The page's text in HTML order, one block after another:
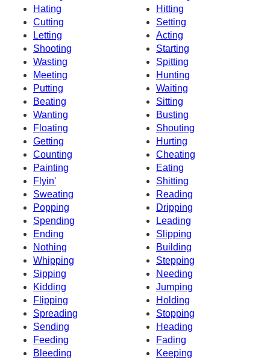
Hating
Hitting
Cutting
Setting
Letting
Acting
Shooting
Starting
Wasting
Spitting
Meeting
Hunting
Putting
Waiting
Beating
Sitting
Wanting
Busting
Floating
Shouting
Getting
Hurting
Counting
Cheating
Painting
Eating
Flyin'
Shitting
Sweating
Reading
Popping
Dripping
Spending
Leading
Ending
Slipping
Nothing
Building
Whipping
Stepping
Sipping
Needing
Kidding
Jumping
Flipping
Holding
Spreading
Stopping
Sending
Heading
Feeding
Fading
Bleeding
Keeping